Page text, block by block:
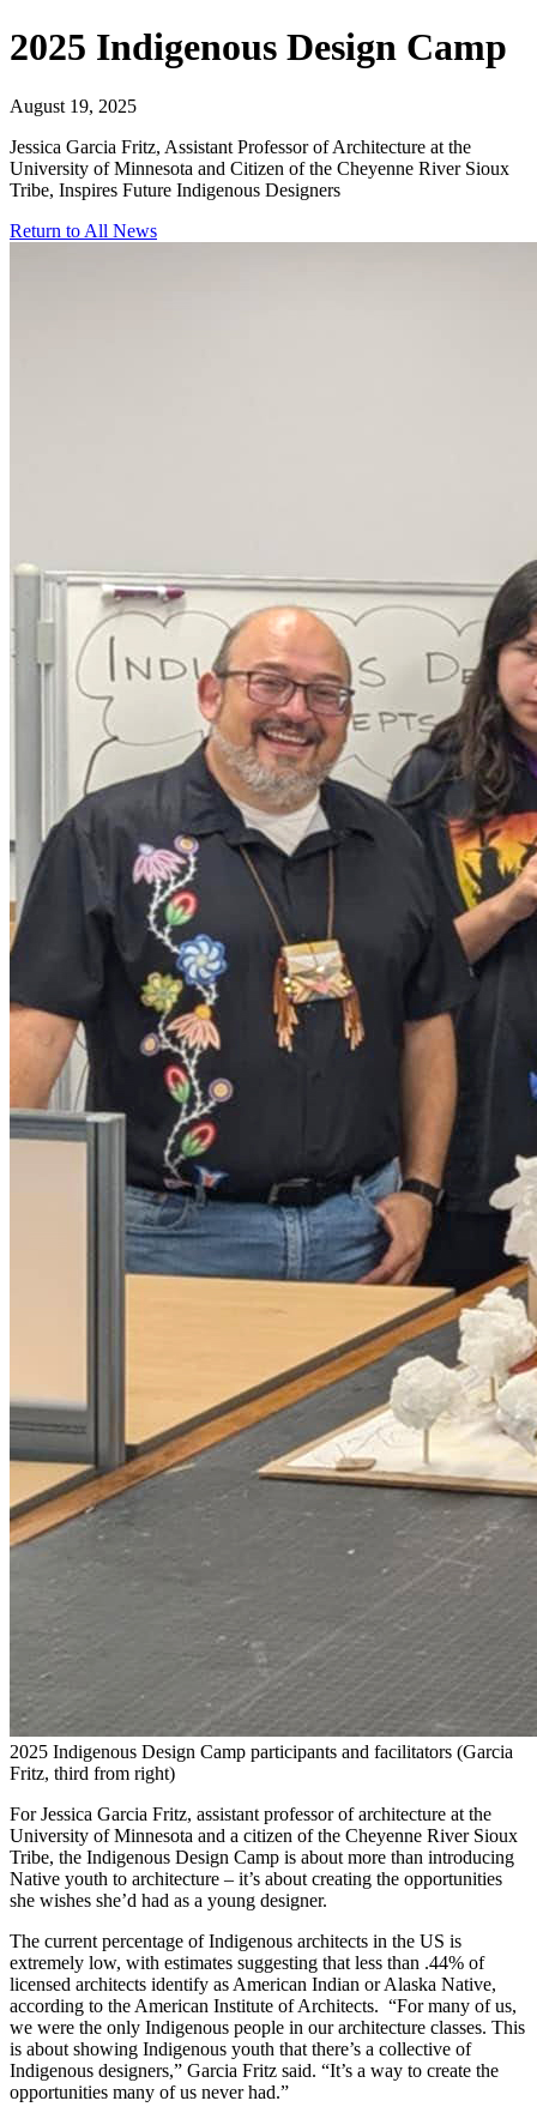
2025 Indigenous Design Camp
August 19, 2025
Jessica Garcia Fritz, Assistant Professor of Architecture at the
University of Minnesota and Citizen of the Cheyenne River Sioux
Tribe, Inspires Future Indigenous Designers
Return to All News
2025 Indigenous Design Camp participants and facilitators (Garcia
Fritz, third from right)
For Jessica Garcia Fritz, assistant professor of architecture at the
University of Minnesota and a citizen of the Cheyenne River Sioux
Tribe, the Indigenous Design Camp is about more than introducing
Native youth to architecture – it’s about creating the opportunities
she wishes she’d had as a young designer.
The current percentage of Indigenous architects in the US is
extremely low, with estimates suggesting that less than .44% of
licensed architects identify as American Indian or Alaska Native,
according to the American Institute of Architects. “For many of us,
we were the only Indigenous people in our architecture classes. This
is about showing Indigenous youth that there’s a collective of
Indigenous designers,” Garcia Fritz said. “It’s a way to create the
opportunities many of us never had.”